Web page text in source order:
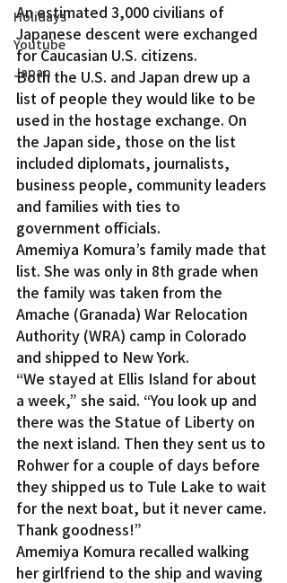
Holidays
Youtube
Japan
An estimated 3,000 civilians of
Japanese descent were exchanged
for Caucasian U.S. citizens.
Both the U.S. and Japan drew up a
list of people they would like to be
used in the hostage exchange. On
the Japan side, those on the list
included diplomats, journalists,
business people, community leaders
and families with ties to
government officials.
Amemiya Komura’s family made that
list. She was only in 8th grade when
the family was taken from the
Amache (Granada) War Relocation
Authority (WRA) camp in Colorado
and shipped to New York.
“We stayed at Ellis Island for about
a week,” she said. “You look up and
there was the Statue of Liberty on
the next island. Then they sent us to
Rohwer for a couple of days before
they shipped us to Tule Lake to wait
for the next boat, but it never came.
Thank goodness!”
Amemiya Komura recalled walking
her girlfriend to the ship and waving